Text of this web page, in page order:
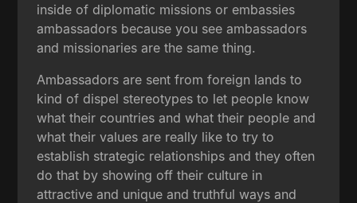
inside of diplomatic missions or embassies
ambassadors because you see ambassadors
and missionaries are the same thing.
Ambassadors are sent from foreign lands to
kind of dispel stereotypes to let people know
what their countries and what their people and
what their values are really like to try to
establish strategic relationships and they often
do that by showing off their culture in
attractive and unique and truthful ways and